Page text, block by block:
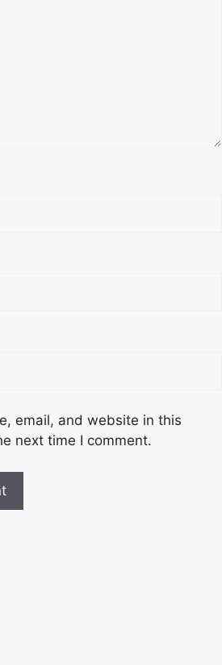
email, and website in this
next time I comment.